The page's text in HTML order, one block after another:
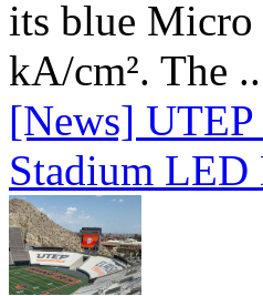
its blue Micro
kA/cm². The
[News]
Stadium